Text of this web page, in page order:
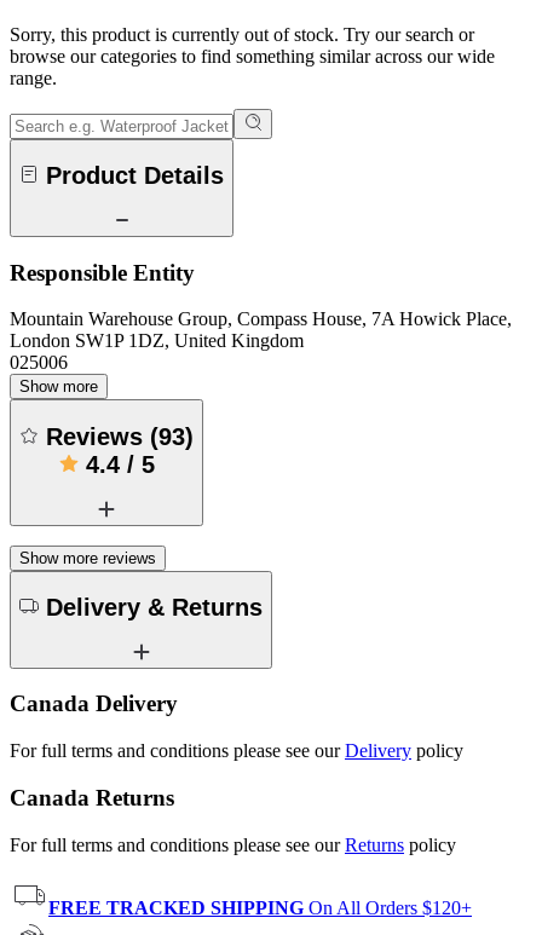
Sorry, this product is currently out of stock. Try our search or
browse our categories to find something similar across our wide
range.
Product Details
Responsible Entity
Mountain Warehouse Group, Compass House, 7A Howick Place,
London SW1P 1DZ, United Kingdom
025006
Show more
Reviews (93)
4.4/ 5
Show more reviews
Delivery & Returns
Canada Delivery
For full terms and conditions please see ourDelivery policy
Canada Returns
For full terms and conditions please see ourReturns policy
FREE TRACKED SHIPPING On All Orders $120+